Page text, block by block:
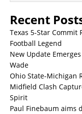
Recent
Texas 5-Star Commit
Football Legend
New Update
Wade
Ohio State-Michigan
Midfield Clash
Spirit
Paul Finebaum aims